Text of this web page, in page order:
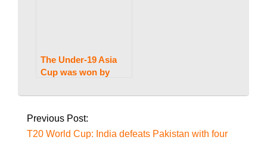
The Under-19 Asia
Cup was won by
defeated India by 191
2026-
11
Previous Post:
T20 World Cup: India defeats Pakistan with four